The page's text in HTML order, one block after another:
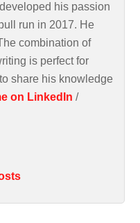
his passion
run in 2017. He
combination of
is perfect for
share his knowledge
on LinkedIn /